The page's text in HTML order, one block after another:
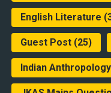
English Literature
Guest Post(25)
Indian Anthropology